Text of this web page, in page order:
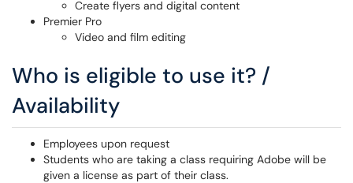
Create flyers and digital content
Premier Pro
Video and film editing
Who is eligible to use it? /
Availability
Employees upon request
Students who are taking a class requiring Adobe will be
given a license as part of their class.